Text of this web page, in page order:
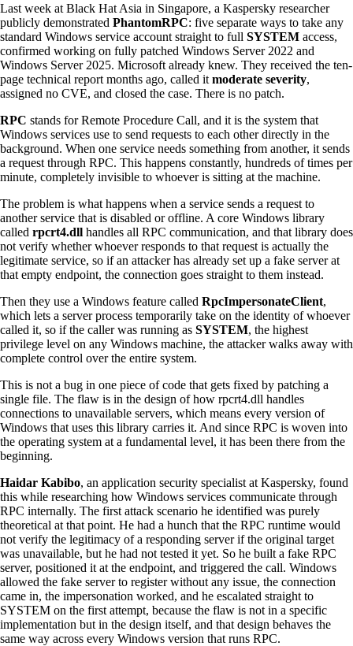
Last week at Black Hat Asia in Singapore, a Kaspersky researcher
publicly demonstrated PhantomRPC: five separate ways to take any
standard Windows service account straight to full SYSTEM access,
confirmed working on fully patched Windows Server 2022 and
Windows Server 2025. Microsoft already knew. They received the ten-
page technical report months ago, called it moderate severity,
assigned no CVE, and closed the case. There is no patch.
RPC stands for Remote Procedure Call, and it is the system that
Windows services use to send requests to each other directly in the
background. When one service needs something from another, it sends
a request through RPC. This happens constantly, hundreds of times per
minute, completely invisible to whoever is sitting at the machine.
The problem is what happens when a service sends a request to
another service that is disabled or offline. A core Windows library
called rpcrt4.dll handles all RPC communication, and that library does
not verify whether whoever responds to that request is actually the
legitimate service, so if an attacker has already set up a fake server at
that empty endpoint, the connection goes straight to them instead.
Then they use a Windows feature called RpcImpersonateClient,
which lets a server process temporarily take on the identity of whoever
called it, so if the caller was running as SYSTEM, the highest
privilege level on any Windows machine, the attacker walks away with
complete control over the entire system.
This is not a bug in one piece of code that gets fixed by patching a
single file. The flaw is in the design of how rpcrt4.dll handles
connections to unavailable servers, which means every version of
Windows that uses this library carries it. And since RPC is woven into
the operating system at a fundamental level, it has been there from the
beginning.
Haidar Kabibo, an application security specialist at Kaspersky, found
this while researching how Windows services communicate through
RPC internally. The first attack scenario he identified was purely
theoretical at that point. He had a hunch that the RPC runtime would
not verify the legitimacy of a responding server if the original target
was unavailable, but he had not tested it yet. So he built a fake RPC
server, positioned it at the endpoint, and triggered the call. Windows
allowed the fake server to register without any issue, the connection
came in, the impersonation worked, and he escalated straight to
SYSTEM on the first attempt, because the flaw is not in a specific
implementation but in the design itself, and that design behaves the
same way across every Windows version that runs RPC.